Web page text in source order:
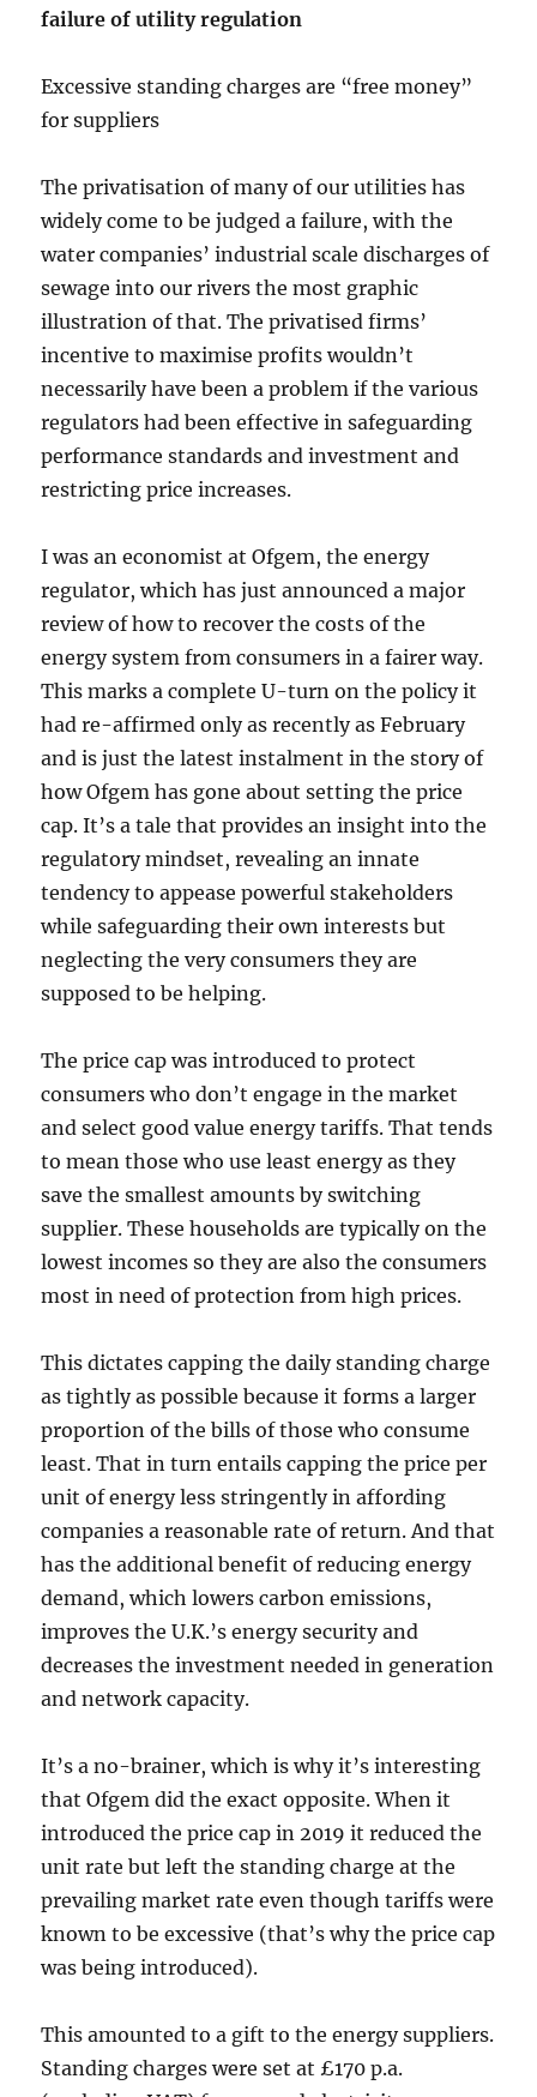
failure of utility regulation
Excessive standing charges are “free money”
for suppliers
The privatisation of many of our utilities has
widely come to be judged a failure, with the
water companies’ industrial scale discharges of
sewage into our rivers the most graphic
illustration of that. The privatised firms’
incentive to maximise profits wouldn’t
necessarily have been a problem if the various
regulators had been effective in safeguarding
performance standards and investment and
restricting price increases.
I was an economist at Ofgem, the energy
regulator, which has just announced a major
review of how to recover the costs of the
energy system from consumers in a fairer way.
This marks a complete U-turn on the policy it
had re-affirmed only as recently as February
and is just the latest instalment in the story of
how Ofgem has gone about setting the price
cap. It’s a tale that provides an insight into the
regulatory mindset, revealing an innate
tendency to appease powerful stakeholders
while safeguarding their own interests but
neglecting the very consumers they are
supposed to be helping.
The price cap was introduced to protect
consumers who don’t engage in the market
and select good value energy tariffs. That tends
to mean those who use least energy as they
save the smallest amounts by switching
supplier. These households are typically on the
lowest incomes so they are also the consumers
most in need of protection from high prices.
This dictates capping the daily standing charge
as tightly as possible because it forms a larger
proportion of the bills of those who consume
least. That in turn entails capping the price per
unit of energy less stringently in affording
companies a reasonable rate of return. And that
has the additional benefit of reducing energy
demand, which lowers carbon emissions,
improves the U.K.’s energy security and
decreases the investment needed in generation
and network capacity.
It’s a no-brainer, which is why it’s interesting
that Ofgem did the exact opposite. When it
introduced the price cap in 2019 it reduced the
unit rate but left the standing charge at the
prevailing market rate even though tariffs were
known to be excessive (that’s why the price cap
was being introduced).
This amounted to a gift to the energy suppliers.
Standing charges were set at £170 p.a.